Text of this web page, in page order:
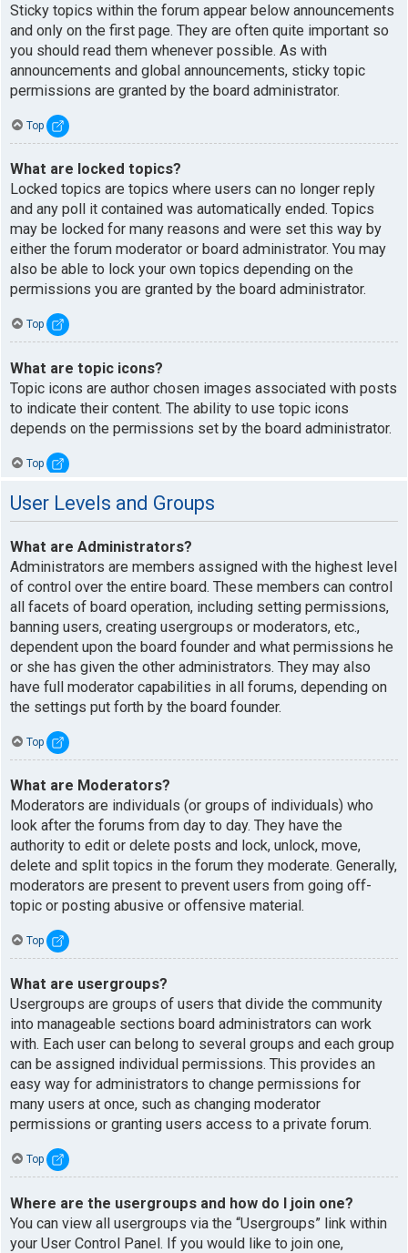
Sticky topics within the forum appear below announcements
and only on the first page. They are often quite important so
you should read them whenever possible. As with
announcements and global announcements, sticky topic
permissions are granted by the board administrator.
Top
What are locked topics?
Locked topics are topics where users can no longer reply
and any poll it contained was automatically ended. Topics
may be locked for many reasons and were set this way by
either the forum moderator or board administrator. You may
also be able to lock your own topics depending on the
permissions you are granted by the board administrator.
Top
What are topic icons?
Topic icons are author chosen images associated with posts
to indicate their content. The ability to use topic icons
depends on the permissions set by the board administrator.
Top
User Levels and Groups
What are Administrators?
Administrators are members assigned with the highest level
of control over the entire board. These members can control
all facets of board operation, including setting permissions,
banning users, creating usergroups or moderators, etc.,
dependent upon the board founder and what permissions he
or she has given the other administrators. They may also
have full moderator capabilities in all forums, depending on
the settings put forth by the board founder.
Top
What are Moderators?
Moderators are individuals (or groups of individuals) who
look after the forums from day to day. They have the
authority to edit or delete posts and lock, unlock, move,
delete and split topics in the forum they moderate. Generally,
moderators are present to prevent users from going off-
topic or posting abusive or offensive material.
Top
What are usergroups?
Usergroups are groups of users that divide the community
into manageable sections board administrators can work
with. Each user can belong to several groups and each group
can be assigned individual permissions. This provides an
easy way for administrators to change permissions for
many users at once, such as changing moderator
permissions or granting users access to a private forum.
Top
Where are the usergroups and how do I join one?
You can view all usergroups via the “Usergroups” link within
your User Control Panel. If you would like to join one,